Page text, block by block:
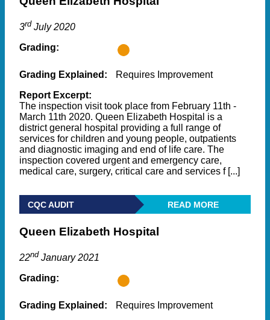
3rd July 2020
Grading:
Grading Explained:
Requires Improvement
Report Excerpt:
The inspection visit took place from February 11th -
March 11th 2020. Queen Elizabeth Hospital is a
district general hospital providing a full range of
services for children and young people, outpatients
and diagnostic imaging and end of life care. The
inspection covered urgent and emergency care,
medical care, surgery, critical care and services f [...]
CQC AUDIT READ MORE
Queen Elizabeth Hospital
22nd January 2021
Grading:
Grading Explained:
Requires Improvement